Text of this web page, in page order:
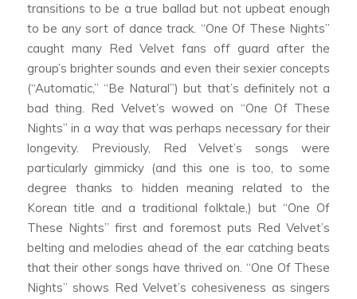
transitions to be a true ballad but not upbeat enough
to be any sort of dance track. “One Of These Nights”
caught many Red Velvet fans off guard after the
group’s brighter sounds and even their sexier concepts
(“Automatic,” “Be Natural”) but that’s definitely not a
bad thing. Red Velvet’s wowed on “One Of These
Nights” in a way that was perhaps necessary for their
longevity. Previously, Red Velvet’s songs were
particularly gimmicky (and this one is too, to some
degree thanks to hidden meaning related to the
Korean title and a traditional folktale,) but “One Of
These Nights” first and foremost puts Red Velvet’s
belting and melodies ahead of the ear catching beats
that their other songs have thrived on. “One Of These
Nights” shows Red Velvet’s cohesiveness as singers